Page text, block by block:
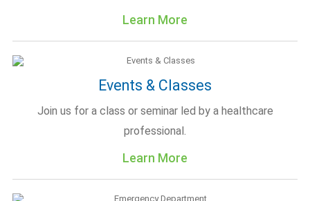
Learn More
Events & Classes
Join us for a class or seminar led by a healthcare
professional.
Learn More